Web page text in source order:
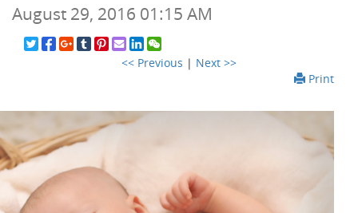
August 29, 2016 01:15 AM
<< Previous | Next >>
Print